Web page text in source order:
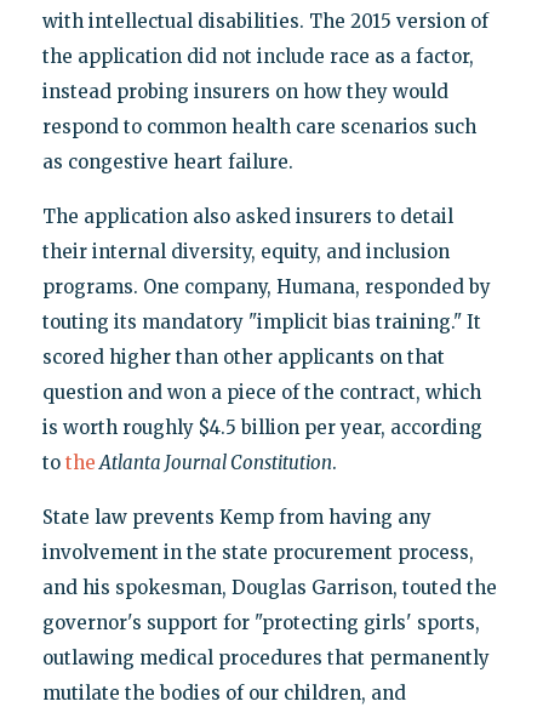
with intellectual disabilities. The 2015 version of
the application did not include race as a factor,
instead probing insurers on how they would
respond to common health care scenarios such
as congestive heart failure.
The application also asked insurers to detail
their internal diversity, equity, and inclusion
programs. One company, Humana, responded by
touting its mandatory "implicit bias training." It
scored higher than other applicants on that
question and won a piece of the contract, which
is worth roughly $4.5 billion per year, according
to theAtlanta Journal Constitution.
State law prevents Kemp from having any
involvement in the state procurement process,
and his spokesman, Douglas Garrison, touted the
governor's support for "protecting girls' sports,
outlawing medical procedures that permanently
mutilate the bodies of our children, and